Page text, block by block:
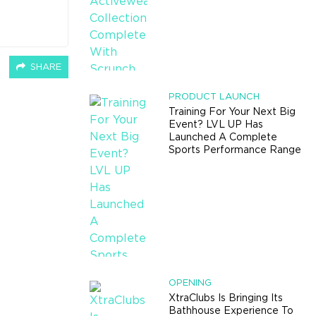
SHARE
PRODUCT LAUNCH
Training For Your Next Big
Event? LVL UP Has
Launched A Complete
Sports Performance Range
OPENING
XtraClubs Is Bringing Its
Bathhouse Experience To